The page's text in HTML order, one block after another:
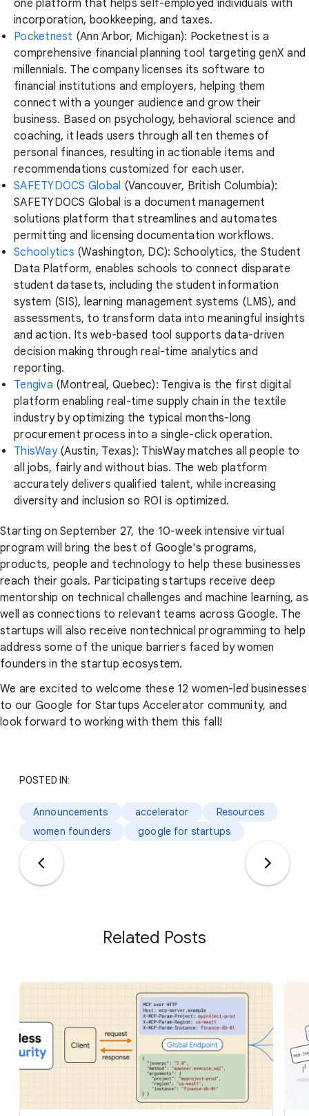
one platform that helps self-employed individuals with
incorporation, bookkeeping, and taxes.
Pocketnest (Ann Arbor, Michigan): Pocketnest is a
comprehensive financial planning tool targeting genX and
millennials. The company licenses its software to
financial institutions and employers, helping them
connect with a younger audience and grow their
business. Based on psychology, behavioral science and
coaching, it leads users through all ten themes of
personal finances, resulting in actionable items and
recommendations customized for each user.
SAFETYDOCS Global (Vancouver, British Columbia):
SAFETYDOCS Global is a document management
solutions platform that streamlines and automates
permitting and licensing documentation workflows.
Schoolytics (Washington, DC): Schoolytics, the Student
Data Platform, enables schools to connect disparate
student datasets, including the student information
system (SIS), learning management systems (LMS), and
assessments, to transform data into meaningful insights
and action. Its web-based tool supports data-driven
decision making through real-time analytics and
reporting.
Tengiva (Montreal, Quebec): Tengiva is the first digital
platform enabling real-time supply chain in the textile
industry by optimizing the typical months-long
procurement process into a single-click operation.
ThisWay(Austin, Texas): ThisWay matches all people to
all jobs, fairly and without bias. The web platform
accurately delivers qualified talent, while increasing
diversity and inclusion so ROI is optimized.
Starting on September 27, the 10-week intensive virtual
program will bring the best of Google's programs,
products, people and technology to help these businesses
reach their goals. Participating startups receive deep
mentorship on technical challenges and machine learning, as
well as connections to relevant teams across Google. The
startups will also receive nontechnical programming to help
address some of the unique barriers faced by women
founders in the startup ecosystem.
We are excited to welcome these 12 women-led businesses
to our Google for Startups Accelerator community, and
look forward to working with them this fall!
POSTED IN:
Announcements accelerator
Resources
women founders
google for startups
Related Posts